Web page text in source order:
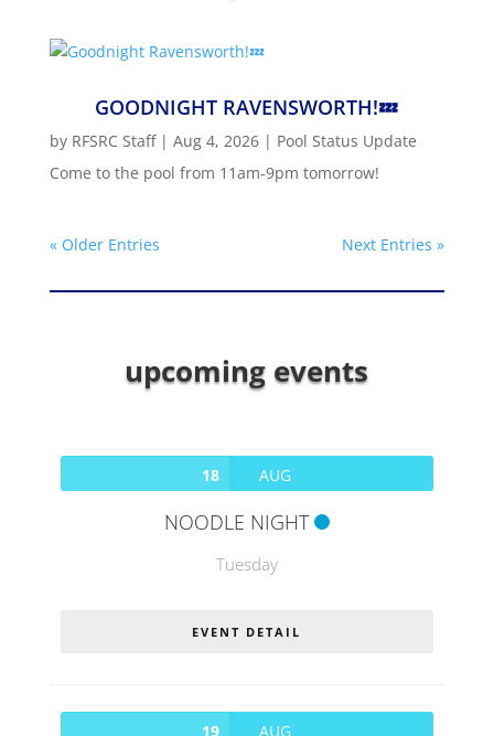
GOODNIGHT RAVENSWORTH!💤
by RFSRC Staff| Aug 4, 2026| Pool Status Update
Come to the pool from 11am-9pm tomorrow!
« Older Entries Next Entries »
upcoming events
18 AUG
NOODLE NIGHT
Tuesday
EVENT DETAIL
19 AUG